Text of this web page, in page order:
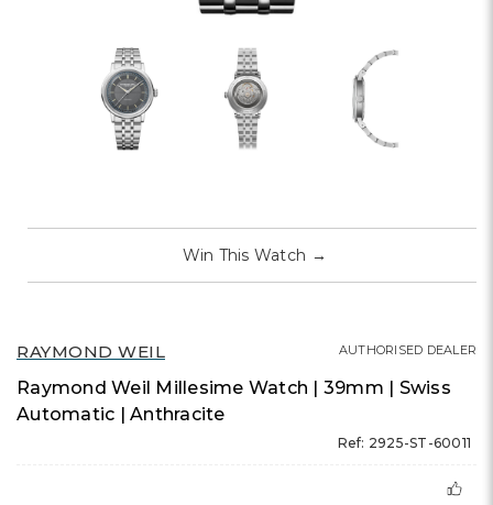
RAYMOND WEIL
Raymond Weil Millesime Watch | 39mm | Swiss
Automatic | Anthracite
Ref: 2925-ST-60011
AUTHORISED DEALER
Win This Watch →